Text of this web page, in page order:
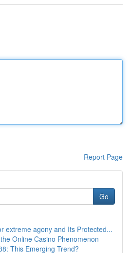
Report Page
Go
extreme agony and Its Protected...
Online Casino Phenomenon
This Emerging Trend?